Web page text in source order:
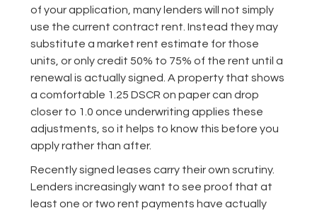
of your application, many lenders will not simply
use the current contract rent. Instead they may
substitute a market rent estimate for those
units, or only credit 50% to 75% of the rent until a
renewal is actually signed. A property that shows
a comfortable 1.25 DSCR on paper can drop
closer to 1.0 once underwriting applies these
adjustments, so it helps to know this before you
apply rather than after.
Recently signed leases carry their own scrutiny.
Lenders increasingly want to see proof that at
least one or two rent payments have actually